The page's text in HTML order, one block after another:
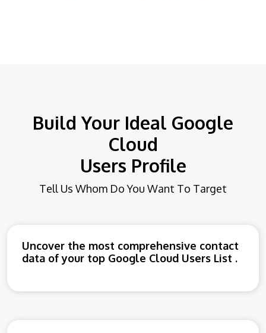
Build Your Ideal Google
Cloud
Users Profile
Tell Us Whom Do You Want To Target
Uncover the most comprehensive contact
data of your top Google Cloud Users List .